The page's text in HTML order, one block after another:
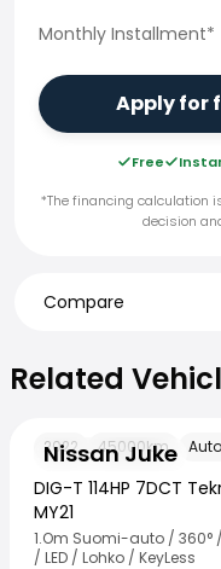
Monthly Installment*
Apply for
Free
*The financing calculation
decision
Compare
Related
Nissan Juke
2022
45000km
DIG-T 114HP 7DCT
MY21
1.Om Suomi-auto / 360°
/ LED / Lohko / KeyLess